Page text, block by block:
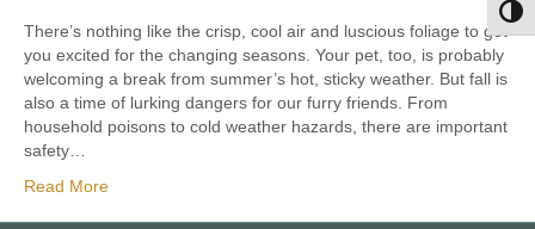
There’s nothing like the crisp, cool air and luscious foliage to get
you excited for the changing seasons. Your pet, too, is probably
welcoming a break from summer’s hot, sticky weather. But fall is
also a time of lurking dangers for our furry friends. From
household poisons to cold weather hazards, there are important
safety…
Read More